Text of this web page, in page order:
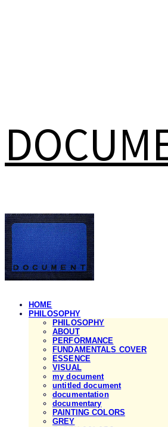
HOME
PHILOSOPHY
PHILOSOPHY
ABOUT
PERFORMANCE
FUNDAMENTALS COVER
ESSENCE
VISUAL
my document
untitled document
documentation
documentary
PAINTING COLORS
GREY